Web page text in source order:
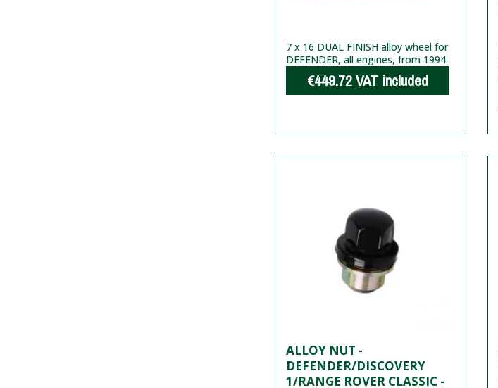
7 x 16 DUAL FINISH alloy wheel for
DEFENDER, all engines, from 1994.
€449.72VAT included
ALLOY NUT -
DEFENDER/DISCOVERY
1/RANGE ROVER CLASSIC -